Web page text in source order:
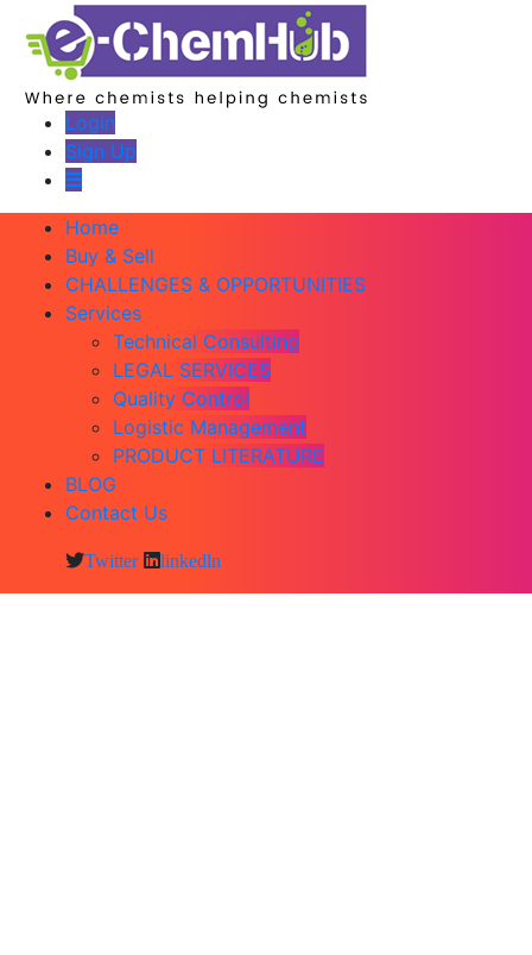
Login
Sign Up
Home
Buy & Sell
CHALLENGES & OPPORTUNITIES
Services
Technical Consulting
LEGAL SERVICES
Quality Control
Logistic Management
PRODUCT LITERATURE
BLOG
Contact Us
Twitter linkedln